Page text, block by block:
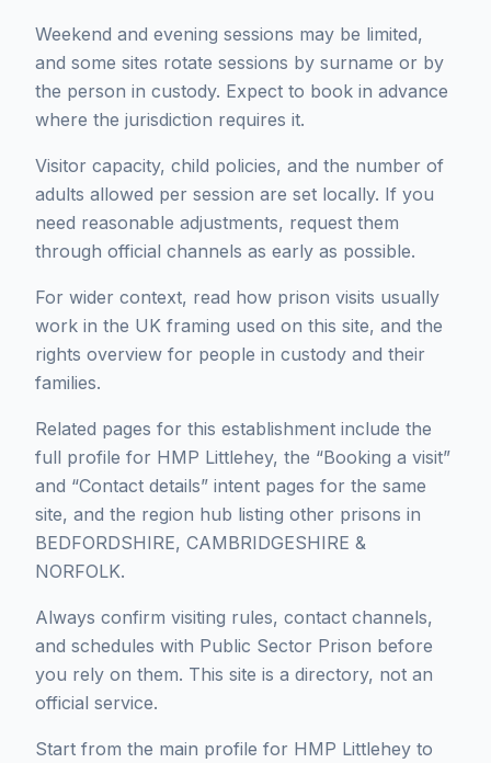
Weekend and evening sessions may be limited,
and some sites rotate sessions by surname or by
the person in custody. Expect to book in advance
where the jurisdiction requires it.
Visitor capacity, child policies, and the number of
adults allowed per session are set locally. If you
need reasonable adjustments, request them
through official channels as early as possible.
For wider context, read how prison visits usually
work in the UK framing used on this site, and the
rights overview for people in custody and their
families.
Related pages for this establishment include the
full profile for HMP Littlehey, the “Booking a visit”
and “Contact details” intent pages for the same
site, and the region hub listing other prisons in
BEDFORDSHIRE, CAMBRIDGESHIRE &
NORFOLK.
Always confirm visiting rules, contact channels,
and schedules with Public Sector Prison before
you rely on them. This site is a directory, not an
official service.
Start from the main profile for HMP Littlehey to